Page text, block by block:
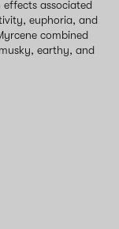
effects associated
euphoria, and
combined
earthy, and